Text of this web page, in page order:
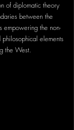
of diplomatic theory
between the
empowering the non-
elements
the West.